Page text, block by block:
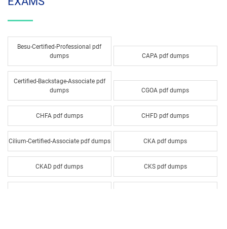
Besu-Certified-Professional pdf
dumps
CAPA pdf dumps
Certified-Backstage-Associate pdf
dumps
CGOA pdf dumps
CHFA pdf dumps CHFD pdf dumps
Cilium-Certified-Associate pdf dumps CKA pdf dumps
CKAD pdf dumps CKS pdf dumps